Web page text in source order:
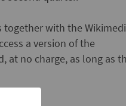
with the
a version of the
at no charge, as long as